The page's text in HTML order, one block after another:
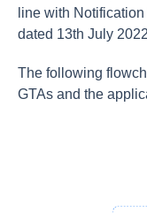
line with
dated 13th July
The following
GTAs and the